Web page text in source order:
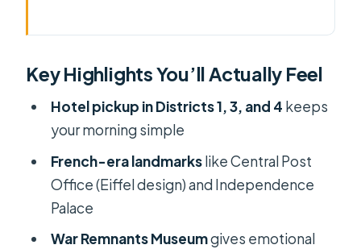
a First Visit
Hotel Pickup and District Drop-Off:
Convenience That Actually Saves
Ben Thanh Market: A Real Market
Scene in a Short Time
Independence Palace: French-
Key Highlights You’ll Actually Feel
Hotel pickup in Districts 1, 3, and 4 keeps
your morning simple
French-era landmarkslike Central Post
Office (Eiffel design) and Independence
Palace
War Remnants Museumgives emotional